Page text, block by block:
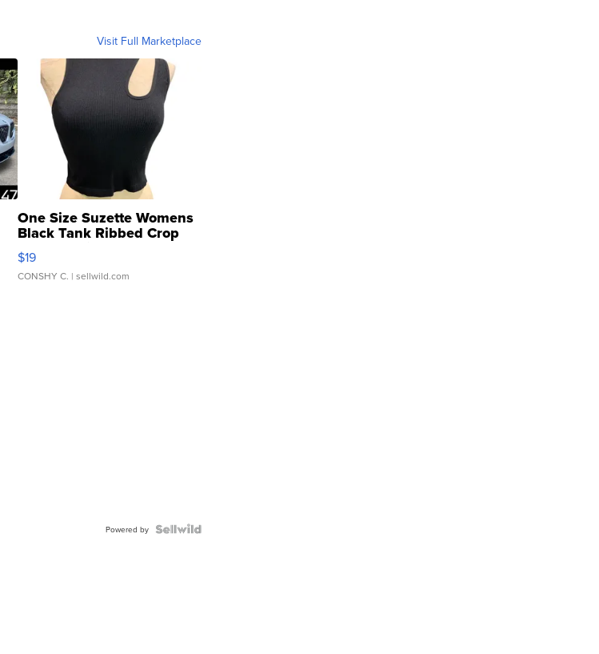
Visit Full Marketplace
One Size Suzette Womens
Black Tank Ribbed Crop
Asymmetrical ...
$19
CONSHY C. | sellwild.com
Powered by